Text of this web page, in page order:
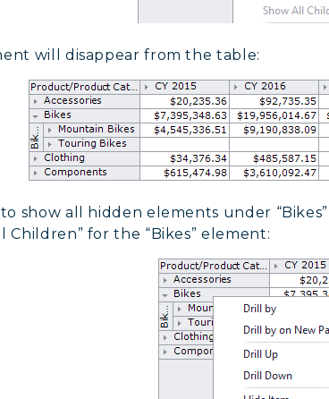
will disappear from the table:
show all hidden elements under
Children” for the “Bikes” element: